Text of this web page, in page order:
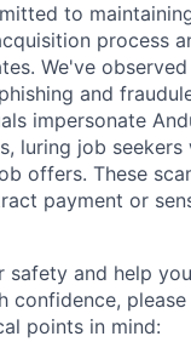
to
process
We've
and
impersonate
luring job seekers
offers. These
payment or
safety and help
confidence,
points in mind: